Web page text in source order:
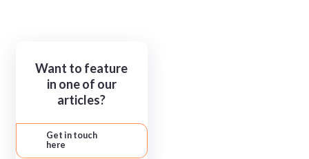
Want to feature
in one of our
articles?
Get in touch
here